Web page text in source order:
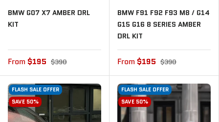
BMW G07 X7 AMBER DRL
KIT
From $195 $390
BMW F91 F92 F93 M8 / G14
G15 G16 8 SERIES AMBER
DRL KIT
From $195 $390
FLASH SALE OFFER
SAVE 50%
FLASH SALE OFFER
SAVE 50%